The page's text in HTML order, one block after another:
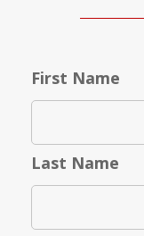
First Name
Last Name